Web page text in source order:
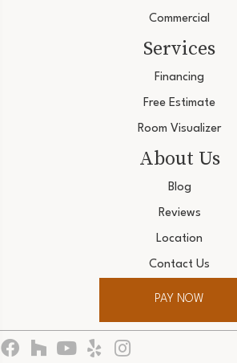
Commercial
Services
Financing
Free Estimate
Room Visualizer
About Us
Blog
Reviews
Location
Contact Us
PAY NOW